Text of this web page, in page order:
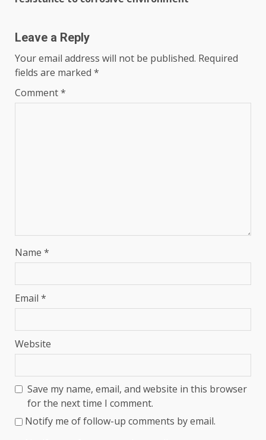
Leave a Reply
Your email address will not be published. Required
fields are marked *
Comment*
Name *
Email *
Website
Save my name, email, and website in this browser
for the next time I comment.
Notify me of follow-up comments by email.